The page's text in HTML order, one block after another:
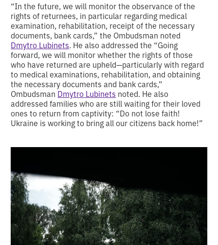
“In the future, we will monitor the observance of the
rights of returnees, in particular regarding medical
examination, rehabilitation, receipt of the necessary
documents, bank cards,” the Ombudsman noted
Dmytro Lubinets. He also addressed the “Going
forward, we will monitor whether the rights of those
who have returned are upheld—particularly with regard
to medical examinations, rehabilitation, and obtaining
the necessary documents and bank cards,”
Ombudsman Dmytro Lubinets noted. He also
addressed families who are still waiting for their loved
ones to return from captivity: “Do not lose faith!
Ukraine is working to bring all our citizens back home!”